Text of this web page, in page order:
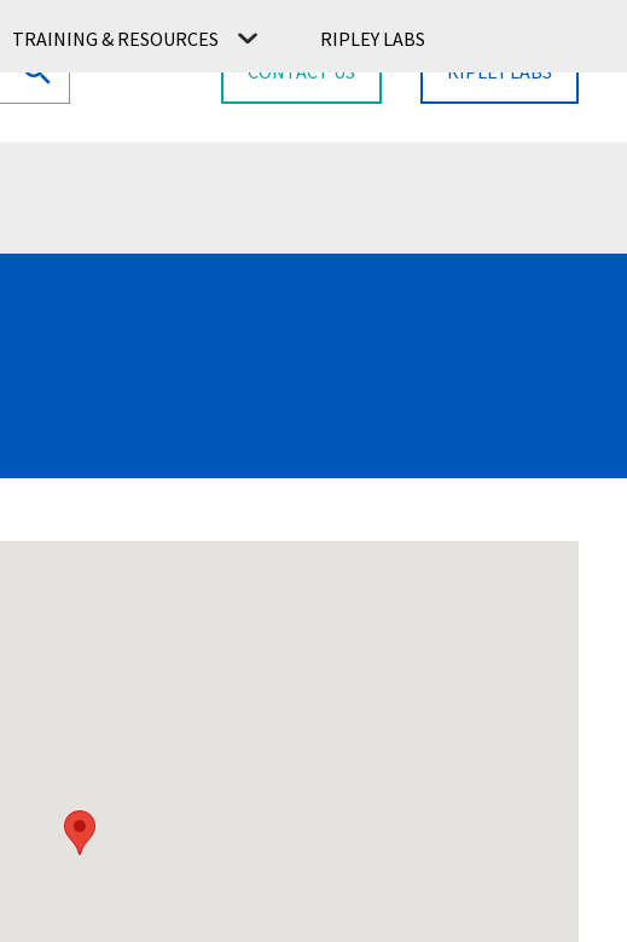
CONTACT US RIPLEY LABS
TRAINING & RESOURCES RIPLEY LABS